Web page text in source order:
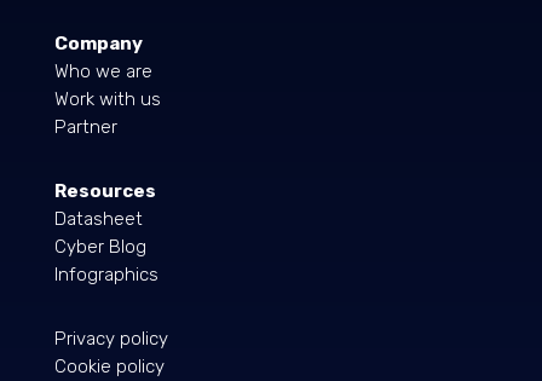
Company
Who we are
Work with us
Partner
Resources
Datasheet
Cyber Blog
Infographics
Privacy policy
Cookie policy